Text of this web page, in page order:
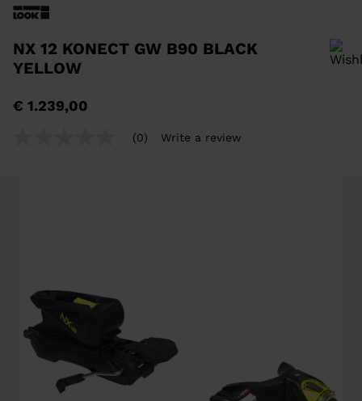
NX 12 KONECT GW B90 BLACK
YELLOW
€ 1.239,00
(0) Write a review